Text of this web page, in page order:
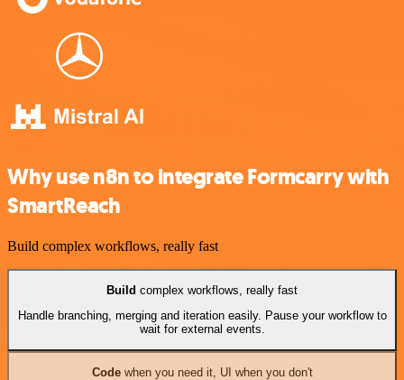
Why use n8n to integrate Formcarry with
SmartReach
Build complex workflows, really fast
Build complex workflows, really fast
Handle branching, merging and iteration easily. Pause your workflow to
wait for external events.
Codewhen you need it, UI when you don't